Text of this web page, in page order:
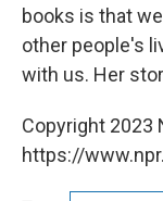
books is that
other people's
with us. Her
Copyright 2023
https://